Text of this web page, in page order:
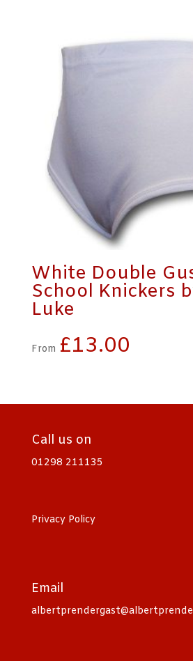
White Double
School Knickers
Luke
From £13.00
Call us on
01298 211135
Privacy Policy
Email